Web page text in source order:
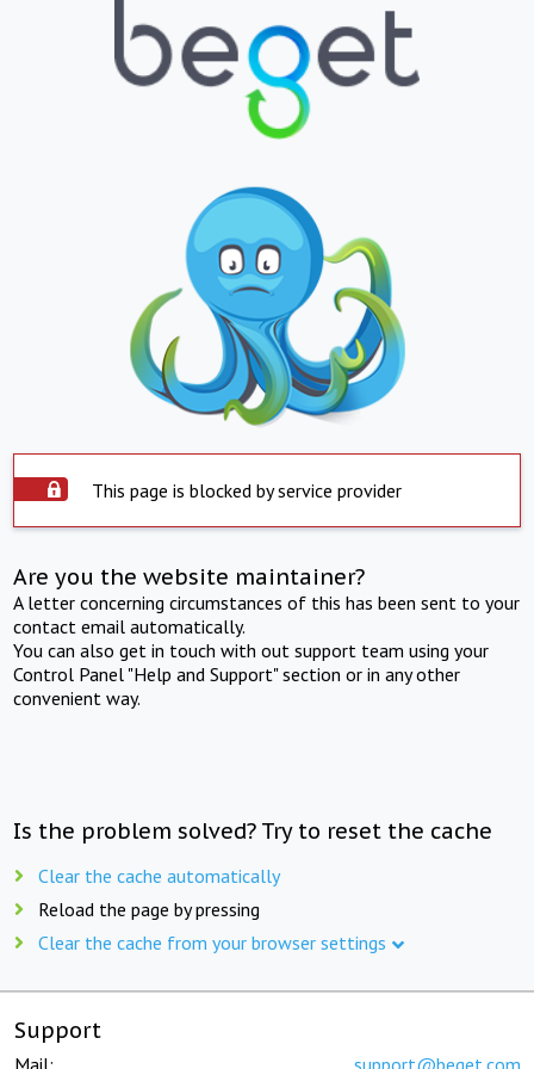
This page is blocked by service provider
Are you the website maintainer?
A letter concerning circumstances of this has been sent to your
contact email automatically.
You can also get in touch with out support team using your
Control Panel "Help and Support" section or in any other
convenient way.
Is the problem solved? Try to reset the cache
Clear the cache automatically
Reload the page by pressing
Clear the cache from your browser settings
Support
Mail: support@beget.com